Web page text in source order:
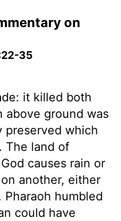
on
35
it killed both
above ground was
preserved which
The land of
causes rain or
another, either
humbled
could have